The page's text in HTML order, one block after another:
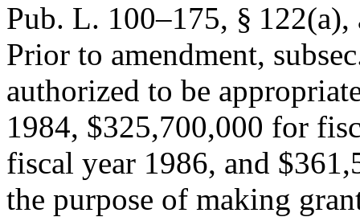
Pub. L. 100–175, § 122(a),
Prior to amendment,
authorized to be
1984, $325,700,000 for
fiscal year 1986, and
the purpose of making